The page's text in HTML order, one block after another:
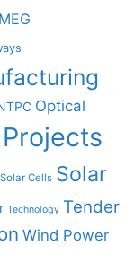
Optical
Projects
Solar Cells Solar
Technology Tender
Wind Power